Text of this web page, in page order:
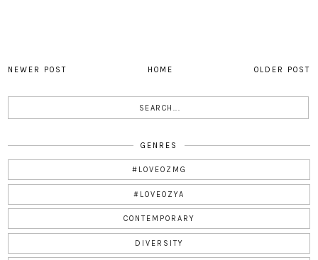
NEWER POST OLDER POST
HOME
GENRES
#LOVEOZMG
#LOVEOZYA
CONTEMPORARY
DIVERSITY